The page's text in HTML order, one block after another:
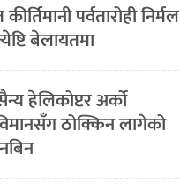
पर्वतारोही निर्मल
बेलायतमा
हेलिकोप्टर अर्को
ठोक्किन लागेको